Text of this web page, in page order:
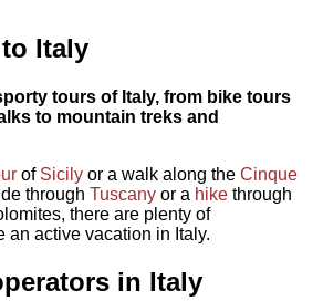
Italy
tours of Italy, from bike tours
to mountain treks and
of Sicily or a walk along theCinque
throughTuscanyor a hike through
there are plenty of
an active vacation in Italy.
in Italy